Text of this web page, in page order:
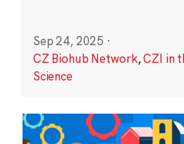
Sep 24, 2025 ·
CZ Biohub Network,CZI in
Science